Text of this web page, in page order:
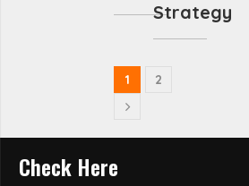
Strategy
1 2
Check Here